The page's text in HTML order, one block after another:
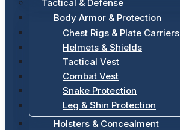
Tactical & Defense
Body Armor & Protection
Chest Rigs & Plate Carriers
Helmets & Shields
Tactical Vest
Combat Vest
Snake Protection
Leg & Shin Protection
Holsters & Concealment